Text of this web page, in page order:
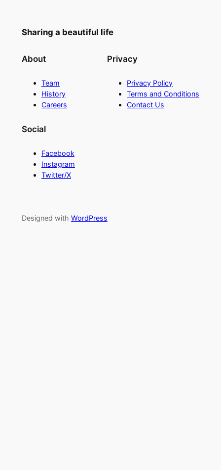
Sharing a beautiful life
About
Team
History
Careers
Privacy
Privacy Policy
Terms and Conditions
Contact Us
Social
Facebook
Instagram
Twitter/X
Designed with WordPress